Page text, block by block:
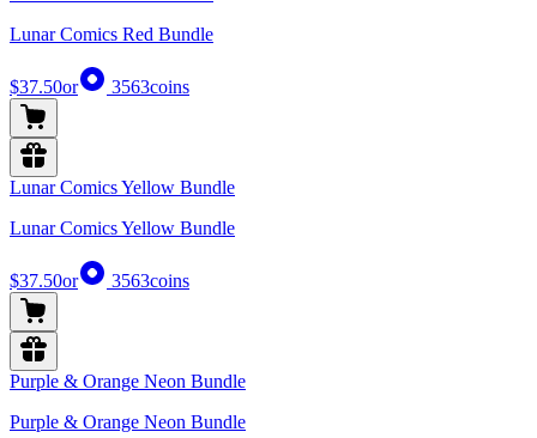
Lunar Comics Red Bundle
$37.50or 3563coins
Lunar Comics Yellow Bundle
Lunar Comics Yellow Bundle
$37.50or 3563coins
Purple & Orange Neon Bundle
Purple & Orange Neon Bundle